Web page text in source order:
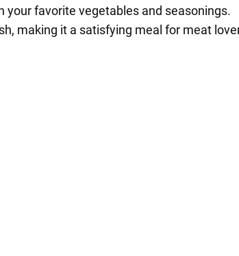
your favorite vegetables and seasonings.
making it a satisfying meal for meat